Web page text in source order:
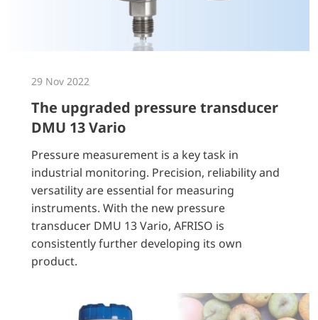
29 Nov 2022
The upgraded pressure transducer
DMU 13 Vario
Pressure measurement is a key task in
industrial monitoring. Precision, reliability and
versatility are essential for measuring
instruments. With the new pressure
transducer DMU 13 Vario, AFRISO is
consistently further developing its own
product.